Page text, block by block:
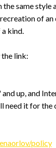
same style
of an
kind.
link:
up, and
need it for the
policy